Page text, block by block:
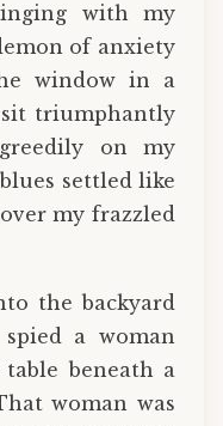
with my
of anxiety
window in a
triumphantly
on my
settled like
my frazzled
the backyard
a woman
beneath a
woman was